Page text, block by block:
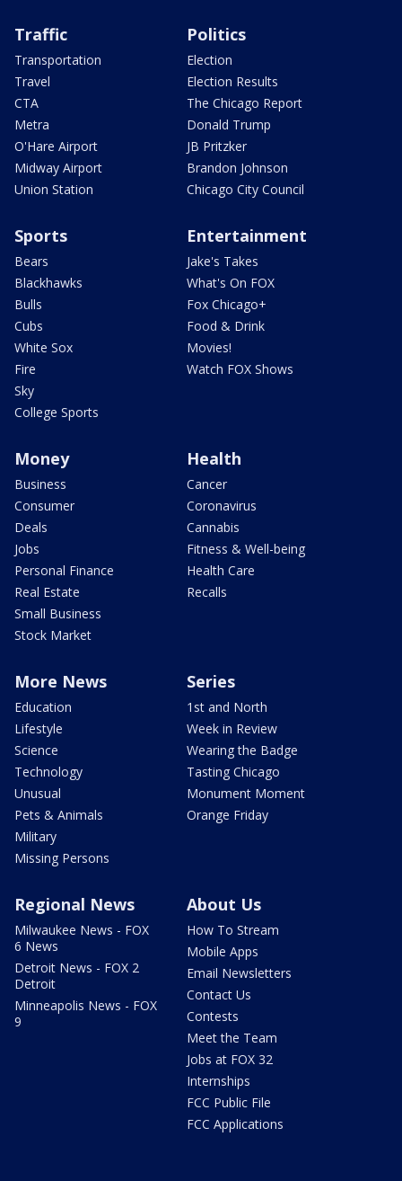
Traffic
Transportation
Travel
CTA
Metra
O'Hare Airport
Midway Airport
Union Station
Politics
Election
Election Results
The Chicago Report
Donald Trump
JB Pritzker
Brandon Johnson
Chicago City Council
Sports
Bears
Blackhawks
Bulls
Cubs
White Sox
Fire
Sky
College Sports
Entertainment
Jake's Takes
What's On FOX
Fox Chicago+
Food & Drink
Movies!
Watch FOX Shows
Money
Business
Consumer
Deals
Jobs
Personal Finance
Real Estate
Small Business
Stock Market
Health
Cancer
Coronavirus
Cannabis
Fitness & Well-being
Health Care
Recalls
More News
Education
Lifestyle
Science
Technology
Unusual
Pets & Animals
Military
Missing Persons
Series
1st and North
Week in Review
Wearing the Badge
Tasting Chicago
Monument Moment
Orange Friday
Regional News
Milwaukee News - FOX
6 News
Detroit News - FOX 2
Detroit
Minneapolis News - FOX
9
About Us
How To Stream
Mobile Apps
Email Newsletters
Contact Us
Contests
Meet the Team
Jobs at FOX 32
Internships
FCC Public File
FCC Applications